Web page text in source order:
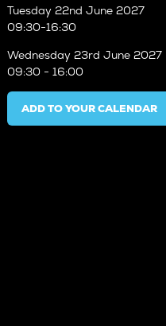
Tuesday 22nd June 2027
09:30-16:30
Wednesday 23rd June 2027
09:30 - 16:00
ADD TO YOUR CALENDAR